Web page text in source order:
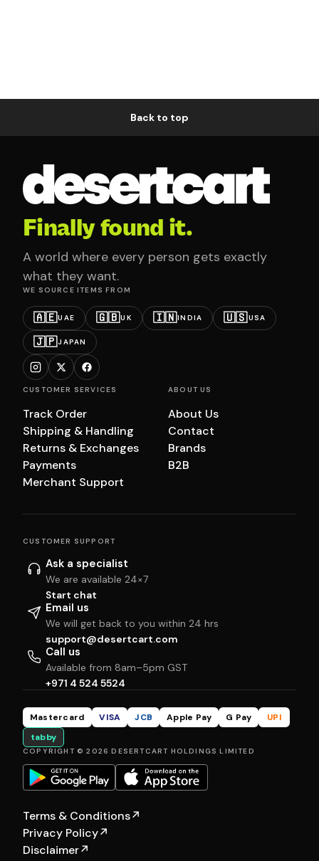
Back to top
Finally found it.
A world where every person gets exactly
what they want.
WE SOURCE ITEMS FROM
🇦🇪UAE 🇬🇧UK 🇮🇳INDIA 🇺🇸USA
🇯🇵JAPAN
CUSTOMER SERVICES
Track Order
Shipping & Handling
Returns & Exchanges
Payments
Merchant Support
ABOUT US
About Us
Contact
Brands
B2B
CUSTOMER SUPPORT
Ask a specialist
We are available 24×7
Start chat
Email us
We will get back to you within 24 hrs
support@desertcart.com
Call us
Available from 8am–5pm GST
+971 4 524 5524
Mastercard VISA JCB Apple Pay G Pay
UPI
tabby
COPYRIGHT © 2026 DESERTCART HOLDINGS LIMITED
Terms & Conditions↗
Privacy Policy↗
Disclaimer↗